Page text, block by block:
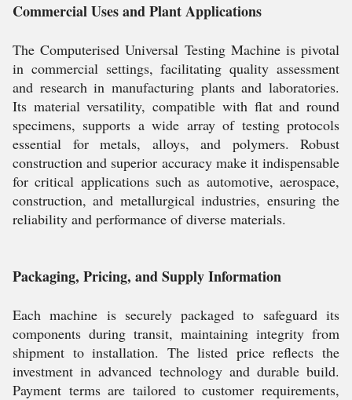
Commercial Uses and Plant Applications
The Computerised Universal Testing Machine is pivotal
in commercial settings, facilitating quality assessment
and research in manufacturing plants and laboratories.
Its material versatility, compatible with flat and round
specimens, supports a wide array of testing protocols
essential for metals, alloys, and polymers. Robust
construction and superior accuracy make it indispensable
for critical applications such as automotive, aerospace,
construction, and metallurgical industries, ensuring the
reliability and performance of diverse materials.
Packaging, Pricing, and Supply Information
Each machine is securely packaged to safeguard its
components during transit, maintaining integrity from
shipment to installation. The listed price reflects the
investment in advanced technology and durable build.
Payment terms are tailored to customer requirements,